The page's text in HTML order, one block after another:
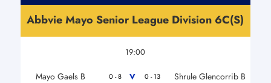
Abbvie Mayo Senior League Division 6C(S)
19:00
Mayo Gaels B 0 - 8 V 0 - 13 Shrule Glencorrib B